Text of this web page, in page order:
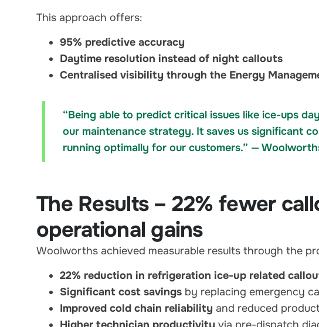
This approach offers:
95% predictive accuracy
Daytime resolution instead of night callouts
Centralised visibility through the Energy
“Being able to predict critical issues like ice-ups
our maintenance strategy. It saves us significant
running optimally for our customers.” —
The Results – 22% fewer
operational gains
Woolworths achieved measurable results through the
22% reduction in refrigeration ice-up related
Significant cost savings by replacing emergency
Improved cold chain reliability and reduced